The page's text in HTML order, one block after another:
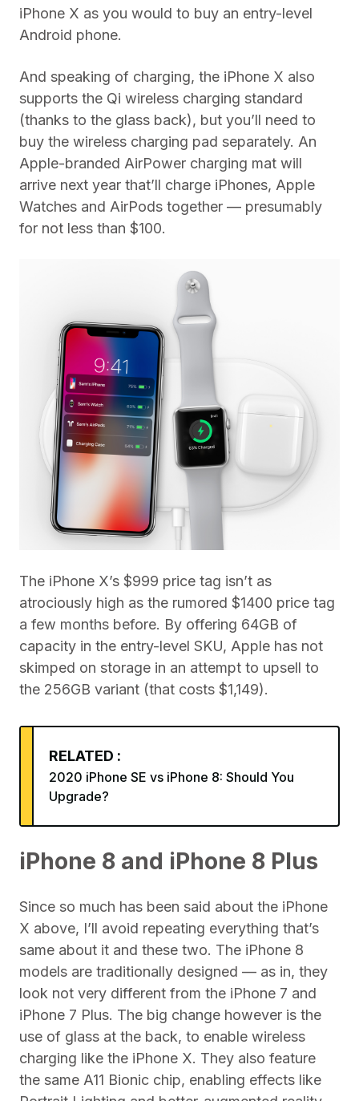
iPhone X as you would to buy an entry-level
Android phone.
And speaking of charging, the iPhone X also
supports the Qi wireless charging standard
(thanks to the glass back), but you’ll need to
buy the wireless charging pad separately. An
Apple-branded AirPower charging mat will
arrive next year that’ll charge iPhones, Apple
Watches and AirPods together — presumably
for not less than $100.
The iPhone X’s $999 price tag isn’t as
atrociously high as the rumored $1400 price tag
a few months before. By offering 64GB of
capacity in the entry-level SKU, Apple has not
skimped on storage in an attempt to upsell to
the 256GB variant (that costs $1,149).
RELATED :
2020 iPhone SE vs iPhone 8: Should You
Upgrade?
iPhone 8 and iPhone 8 Plus
Since so much has been said about the iPhone
X above, I’ll avoid repeating everything that’s
same about it and these two. The iPhone 8
models are traditionally designed — as in, they
look not very different from the iPhone 7 and
iPhone 7 Plus. The big change however is the
use of glass at the back, to enable wireless
charging like the iPhone X. They also feature
the same A11 Bionic chip, enabling effects like